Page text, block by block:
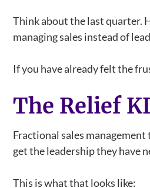
Think about the last quarter.
managing sales instead of
If you have already felt the
The Relief
Fractional sales
get the leadership they have
This is what that looks like: